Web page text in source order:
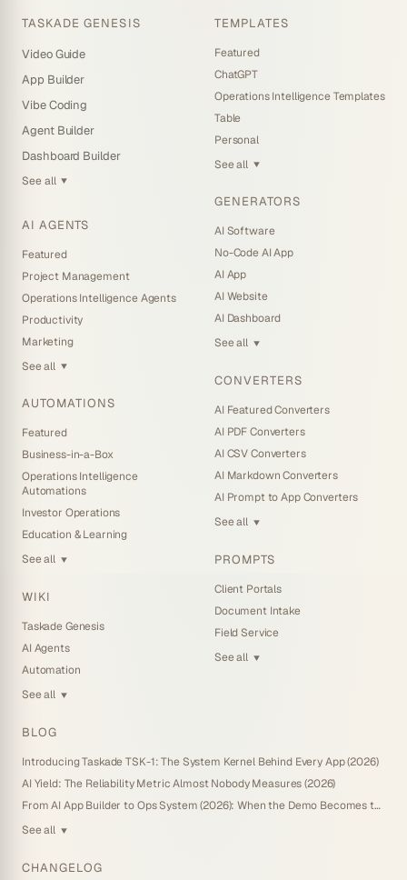
TASKADE GENESIS
Video Guide
App Builder
Vibe Coding
Agent Builder
Dashboard Builder
See all ▼
AI AGENTS
Featured
Project Management
Operations Intelligence Agents
Productivity
Marketing
See all ▼
AUTOMATIONS
Featured
Business-in-a-Box
Operations Intelligence
Automations
Investor Operations
Education & Learning
See all ▼
WIKI
Taskade Genesis
AI Agents
Automation
See all ▼
TEMPLATES
Featured
ChatGPT
Operations Intelligence Templates
Table
Personal
See all ▼
GENERATORS
AI Software
No-Code AI App
AI App
AI Website
AI Dashboard
See all ▼
CONVERTERS
AI Featured Converters
AI PDF Converters
AI CSV Converters
AI Markdown Converters
AI Prompt to App Converters
See all ▼
PROMPTS
Client Portals
Document Intake
Field Service
See all ▼
BLOG
Introducing Taskade TSK-1: The System Kernel Behind Every App (2026)
AI Yield: The Reliability Metric Almost Nobody Measures (2026)
From AI App Builder to Ops System (2026): When the Demo Becomes the Business
See all ▼
CHANGELOG